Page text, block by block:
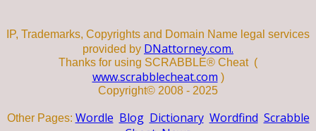
IP, Trademarks, Copyrights and Domain Name legal services
provided by DNattorney.com.
Thanks for using SCRABBLE® Cheat (
www.scrabblecheat.com )
Copyright© 2008 - 2025
Other Pages: Wordle Blog Dictionary Wordfind Scrabble